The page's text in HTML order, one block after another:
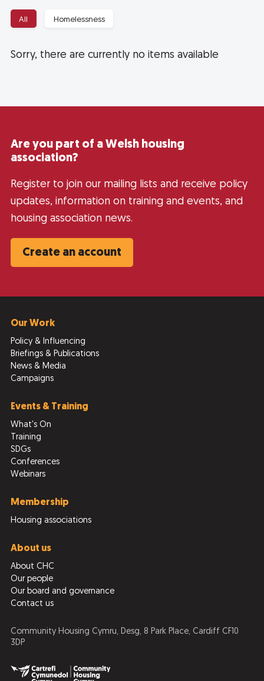
All Homelessness
Sorry, there are currently no items available
Are you part of a Welsh housing
association?
Register to join our mailing lists and receive policy
updates, information on training and events, and
housing association news.
Create an account
Our Work
Policy & Influencing
Briefings & Publications
News & Media
Campaigns
Events & Training
What's On
Training
SDGs
Conferences
Webinars
Membership
Housing associations
About us
About CHC
Our people
Our board and governance
Contact us
Community Housing Cymru, Desg, 8 Park Place, Cardiff CF10
3DP